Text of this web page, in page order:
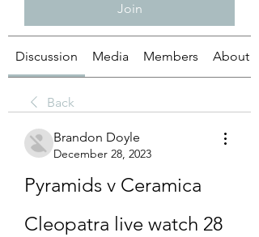
Join
Discussion Media Members About
Back
Brandon Doyle
December 28, 2023
Pyramids v Ceramica
Cleopatra live watch 28